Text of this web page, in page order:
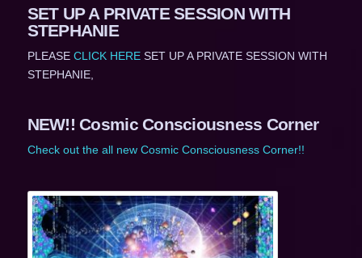
SET UP A PRIVATE SESSION WITH
STEPHANIE
PLEASE CLICK HERESET UP A PRIVATE SESSION WITH
STEPHANIE,
NEW!! Cosmic Consciousness Corner
Check out the all new Cosmic Consciousness Corner!!